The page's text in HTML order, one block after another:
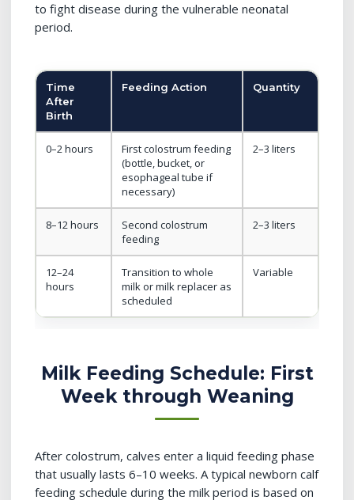
to fight disease during the vulnerable neonatal
period.
Time
After
Birth
Feeding Action Quantity
0–2 hours
First colostrum feeding
(bottle, bucket, or
esophageal tube if
necessary)
2–3 liters
8–12 hours
Second colostrum
feeding
2–3 liters
12–24
hours
Transition to whole
milk or milk replacer as
scheduled
Variable
Milk Feeding Schedule: First
Week through Weaning
After colostrum, calves enter a liquid feeding phase
that usually lasts 6–10 weeks. A typical newborn calf
feeding schedule during the milk period is based on